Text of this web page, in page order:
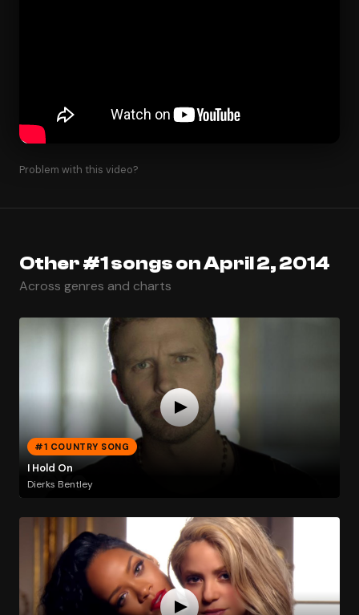
Problem with this video?
Other #1 songs on April 2, 2014
Across genres and charts
#1 COUNTRY SONG
I Hold On
Dierks Bentley